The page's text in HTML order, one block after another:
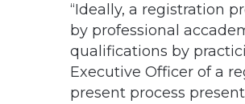
“Ideally, a registration
by professional
qualifications by
Executive Officer of a
present process